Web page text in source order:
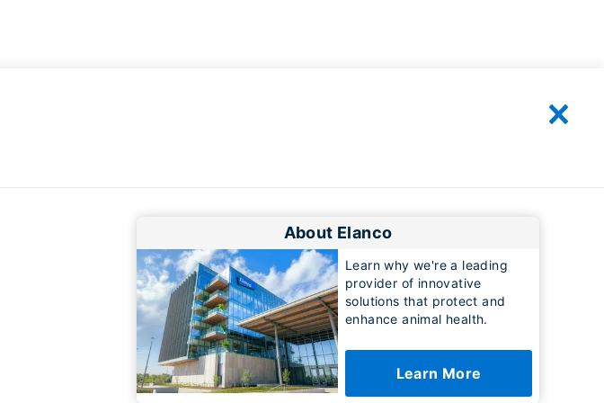
About Elanco
Learn why we're a leading
provider of innovative
solutions that protect and
enhance animal health.
Learn More